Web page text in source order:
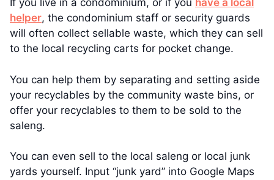
If you live in a condominium, or if you have a local
helper, the condominium staff or security guards
will often collect sellable waste, which they can sell
to the local recycling carts for pocket change.
You can help them by separating and setting aside
your recyclables by the community waste bins, or
offer your recyclables to them to be sold to the
saleng.
You can even sell to the local saleng or local junk
yards yourself. Input “junk yard” into Google Maps